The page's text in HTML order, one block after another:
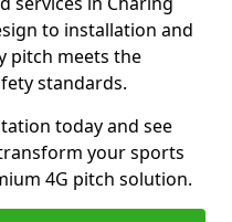
to installation and
pitch meets the
standards.
today and see
your sports
4G pitch solution.